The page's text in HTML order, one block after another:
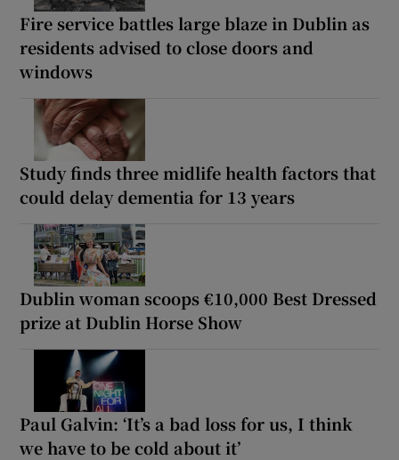
Fire service battles large blaze in Dublin as
residents advised to close doors and
windows
Study finds three midlife health factors that
could delay dementia for 13 years
Dublin woman scoops €10,000 Best Dressed
prize at Dublin Horse Show
Paul Galvin: ‘It’s a bad loss for us, I think
we have to be cold about it’